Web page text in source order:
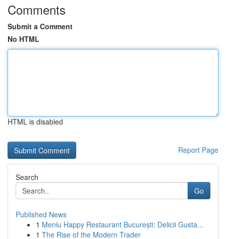
Comments
Submit a Comment
No HTML
HTML is disabled
Report Page
Search
Go
Published News
1 Meniu Happy Restaurant București: Delicii Gusta...
1 The Rise of the Modern Trader